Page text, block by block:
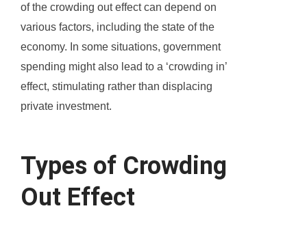
of the crowding out effect can depend on
various factors, including the state of the
economy. In some situations, government
spending might also lead to a ‘crowding in’
effect, stimulating rather than displacing
private investment.
Types of Crowding
Out Effect